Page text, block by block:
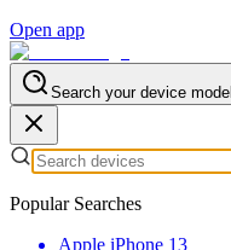
Open app
Search your device model
Popular Searches
Apple iPhone 13